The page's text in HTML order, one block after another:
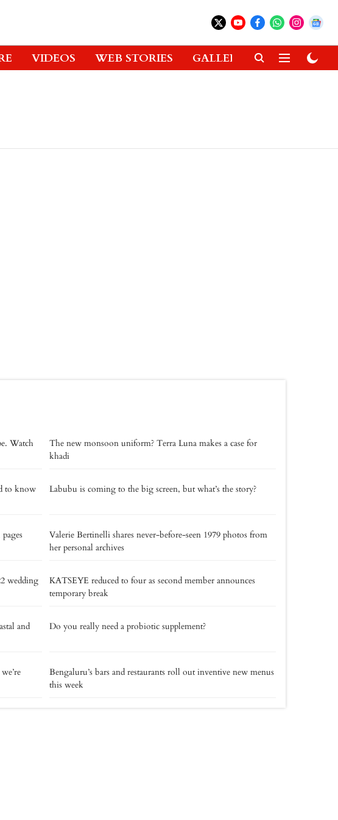
VIDEOS WEB STORIES GALLERIES GADGETS
Watch
The new monsoon uniform? Terra Luna makes a case for
khadi
to know
Labubu is coming to the big screen, but what’s the story?
Valerie Bertinelli shares never-before-seen 1979 photos from
her personal archives
wedding
KATSEYE reduced to four as second member announces
temporary break
and
Do you really need a probiotic supplement?
Bengaluru’s bars and restaurants roll out inventive new menus
this week